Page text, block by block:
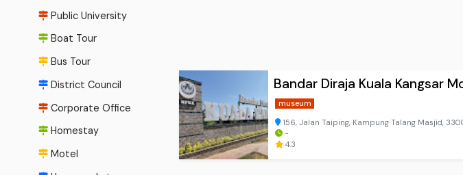
Public University
Boat Tour
Bus Tour
District Council
Corporate Office
Homestay
Motel
Bandar Diraja Kuala Kangsar
museum
156, Jalan Taiping, Kampung Talang Masjid,
-
4.3